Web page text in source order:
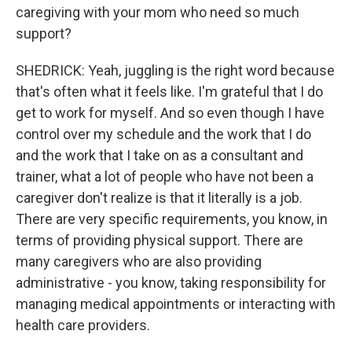
caregiving with your mom who need so much
support?
SHEDRICK: Yeah, juggling is the right word because
that's often what it feels like. I'm grateful that I do
get to work for myself. And so even though I have
control over my schedule and the work that I do
and the work that I take on as a consultant and
trainer, what a lot of people who have not been a
caregiver don't realize is that it literally is a job.
There are very specific requirements, you know, in
terms of providing physical support. There are
many caregivers who are also providing
administrative - you know, taking responsibility for
managing medical appointments or interacting with
health care providers.